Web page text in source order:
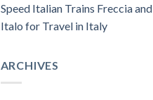
Speed Italian Trains Freccia and
Italo for Travel in Italy
ARCHIVES